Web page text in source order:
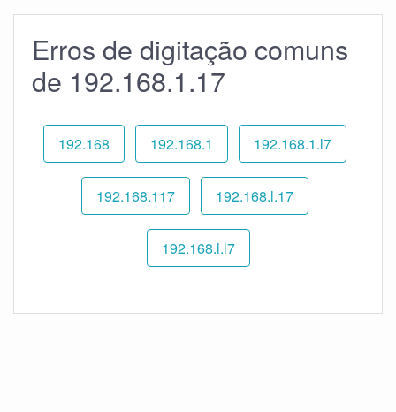
Erros de digitação comuns
de 192.168.1.17
192.168 192.168.1 192.168.1.l7
192.168.117 192.168.l.17
192.168.l.l7